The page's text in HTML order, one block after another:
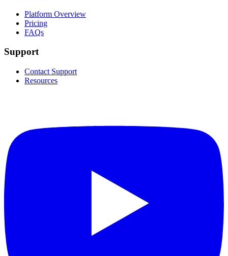
Platform Overview
Pricing
FAQs
Support
Contact Support
Resources